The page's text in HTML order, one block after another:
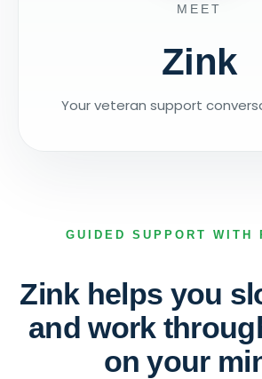
MEET
Zink
Your veteran support
GUIDED SUPPORT WITH
Zink helps you
and work
on your